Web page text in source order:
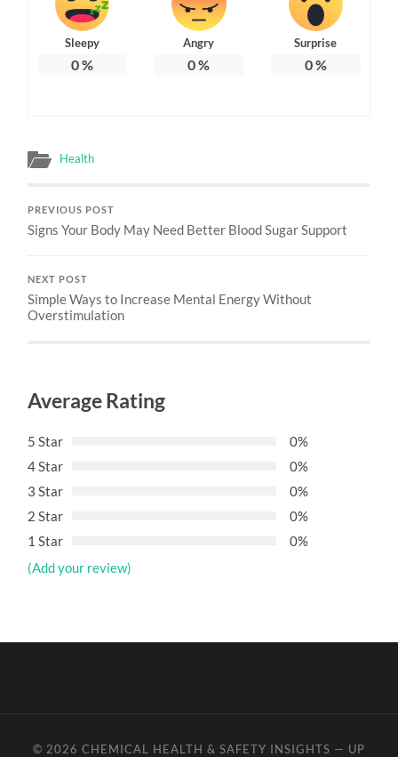
Sleepy
0%
Angry
0%
Surprise
0%
Health
PREVIOUS POST
Signs Your Body May Need Better Blood Sugar Support
NEXT POST
Simple Ways to Increase Mental Energy Without
Overstimulation
Average Rating
5 Star
0%
4 Star
0%
3 Star
0%
2 Star
0%
1 Star
0%
(Add your review)
© 2026 CHEMICAL HEALTH & SAFETY INSIGHTS — UP